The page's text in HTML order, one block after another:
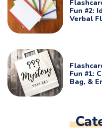
Fun #2:
Verbal
Fun #1:
Bag, &